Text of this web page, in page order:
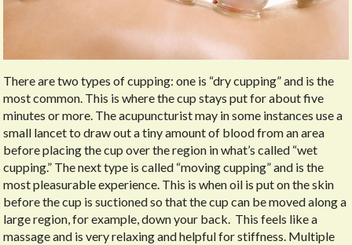
There are two types of cupping: one is “dry cupping” and is the
most common. This is where the cup stays put for about five
minutes or more. The acupuncturist may in some instances use a
small lancet to draw out a tiny amount of blood from an area
before placing the cup over the region in what’s called “wet
cupping.” The next type is called “moving cupping” and is the
most pleasurable experience. This is when oil is put on the skin
before the cup is suctioned so that the cup can be moved along a
large region, for example, down your back. This feels like a
massage and is very relaxing and helpful for stiffness. Multiple